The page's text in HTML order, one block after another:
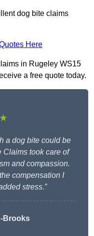
dog bite claims
Here
in Rugeley WS15
a free quote today.
a dog bite could be
Claims took care of
and compassion.
compensation I
stress.”
Brooks